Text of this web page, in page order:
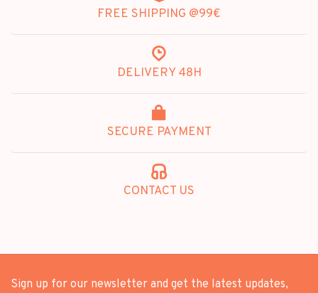
FREE SHIPPING @99€
DELIVERY 48H
SECURE PAYMENT
CONTACT US
Sign up for our newsletter and get the latest updates,